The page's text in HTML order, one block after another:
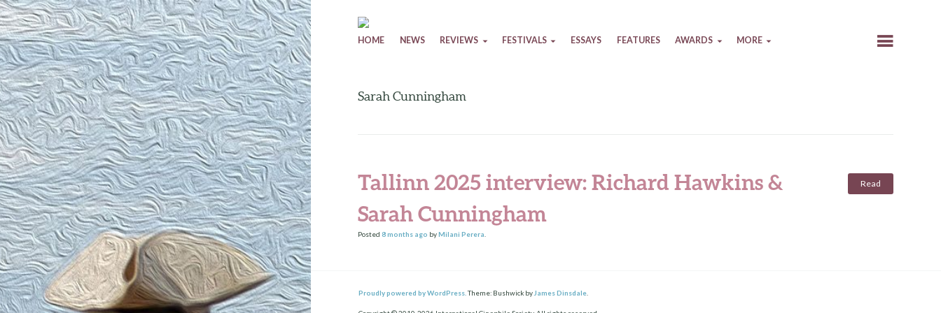
Skip to content
HOME NEWS REVIEWS FESTIVALS ESSAYS FEATURES AWARDS MORE
Sarah Cunningham
Tallinn 2025 interview: Richard Hawkins &
Sarah Cunningham
Read
Posted 8 months ago byMilani Perera.
Proudly powered by WordPress. Theme: Bushwick by James Dinsdale